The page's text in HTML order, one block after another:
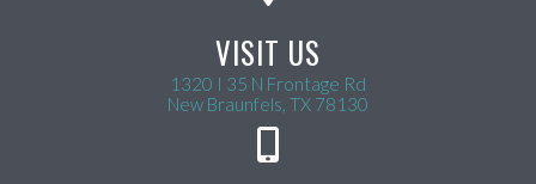
VISIT US
1320 I 35 N Frontage Rd
New Braunfels, TX 78130